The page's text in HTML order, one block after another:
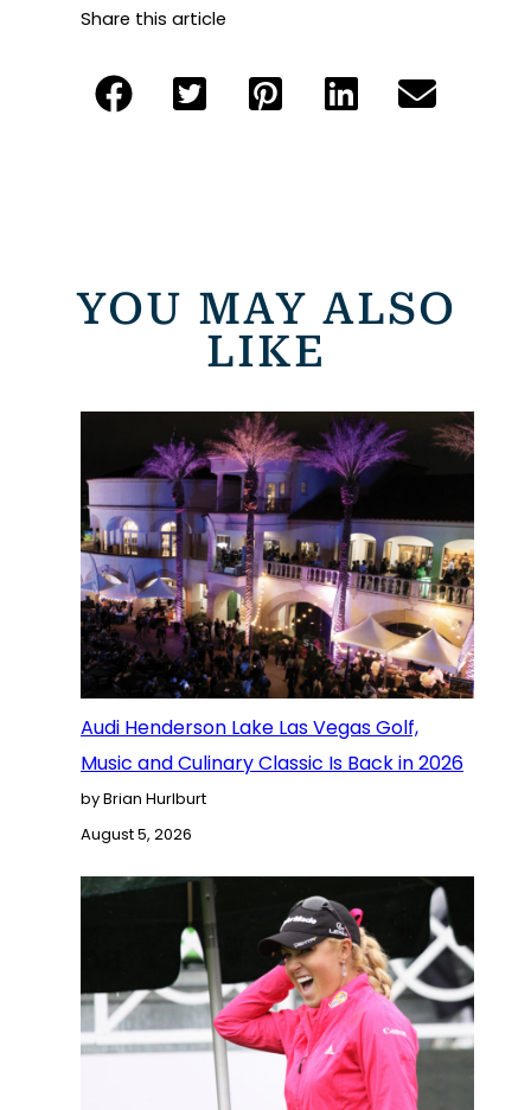
Share this article
YOU MAY ALSO
LIKE
Audi Henderson Lake Las Vegas Golf,
Music and Culinary Classic Is Back in 2026
by Brian Hurlburt
August 5, 2026